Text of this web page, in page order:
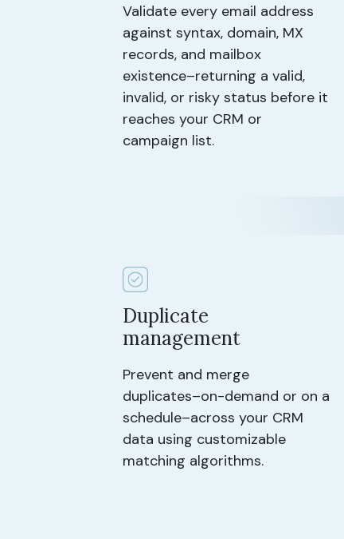
Validate every email address
against syntax, domain, MX
records, and mailbox
existence–returning a valid,
invalid, or risky status before it
reaches your CRM or
campaign list.
Duplicate
management
Prevent and merge
duplicates–on-demand or on a
schedule–across your CRM
data using customizable
matching algorithms.